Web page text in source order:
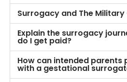
Surrogacy and The
Explain the surrogacy
do I get paid?
How can intended parents
with a gestational